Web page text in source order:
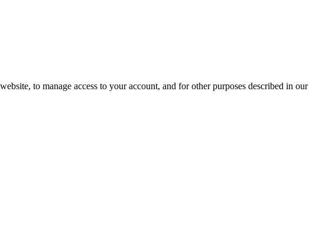
to manage access to your account, and for other purposes described in our